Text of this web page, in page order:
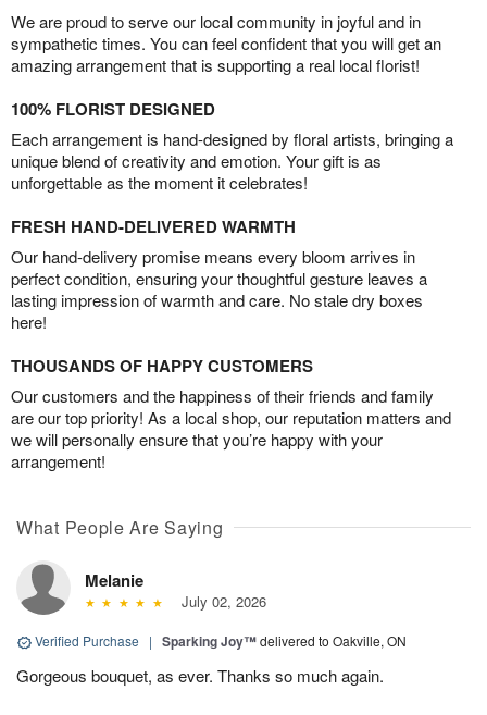
We are proud to serve our local community in joyful and in
sympathetic times. You can feel confident that you will get an
amazing arrangement that is supporting a real local florist!
100% FLORIST DESIGNED
Each arrangement is hand-designed by floral artists, bringing a
unique blend of creativity and emotion. Your gift is as
unforgettable as the moment it celebrates!
FRESH HAND-DELIVERED WARMTH
Our hand-delivery promise means every bloom arrives in
perfect condition, ensuring your thoughtful gesture leaves a
lasting impression of warmth and care. No stale dry boxes
here!
THOUSANDS OF HAPPY CUSTOMERS
Our customers and the happiness of their friends and family
are our top priority! As a local shop, our reputation matters and
we will personally ensure that you’re happy with your
arrangement!
What People Are Saying
Melanie
July 02, 2026
Verified Purchase | Sparking Joy™delivered to Oakville, ON
Gorgeous bouquet, as ever. Thanks so much again.